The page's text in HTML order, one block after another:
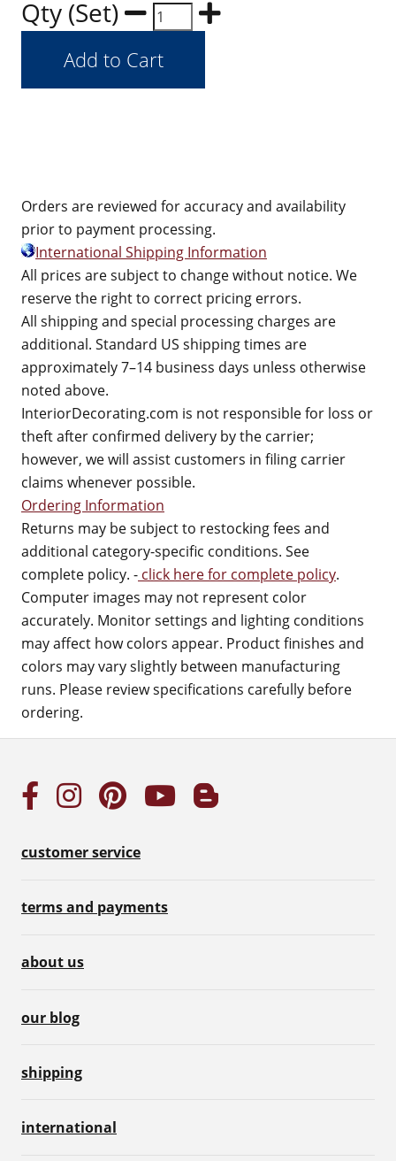
Qty (Set)
Orders are reviewed for accuracy and availability
prior to payment processing.
International Shipping Information
All prices are subject to change without notice. We
reserve the right to correct pricing errors.
All shipping and special processing charges are
additional. Standard US shipping times are
approximately 7–14 business days unless otherwise
noted above.
InteriorDecorating.com is not responsible for loss or
theft after confirmed delivery by the carrier;
however, we will assist customers in filing carrier
claims whenever possible.
Ordering Information
Returns may be subject to restocking fees and
additional category-specific conditions. See
complete policy. - click here for complete policy.
Computer images may not represent color
accurately. Monitor settings and lighting conditions
may affect how colors appear. Product finishes and
colors may vary slightly between manufacturing
runs. Please review specifications carefully before
ordering.
customer service
terms and payments
about us
our blog
shipping
international